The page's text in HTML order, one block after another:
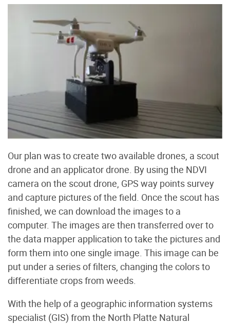
Our plan was to create two available drones, a scout
drone and an applicator drone. By using the NDVI
camera on the scout drone, GPS way points survey
and capture pictures of the field. Once the scout has
finished, we can download the images to a
computer. The images are then transferred over to
the data mapper application to take the pictures and
form them into one single image. This image can be
put under a series of filters, changing the colors to
differentiate crops from weeds.
With the help of a geographic information systems
specialist (GIS) from the North Platte Natural